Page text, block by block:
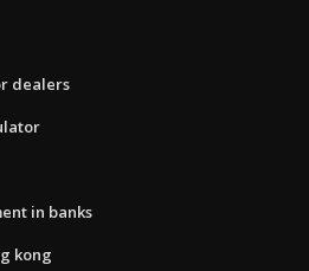
dealers
in banks
kong